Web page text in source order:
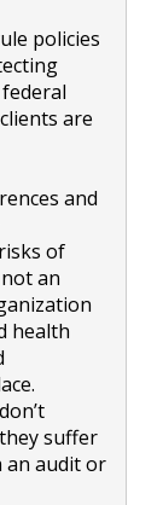
policies
are
and
of
an
health
suffer
an audit or